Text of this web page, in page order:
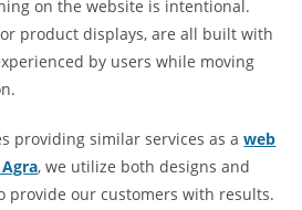
on the website is intentional.
product displays, are all built with
by users while moving
providing similar services as aweb
, we utilize both designs and
provide our customers with results.